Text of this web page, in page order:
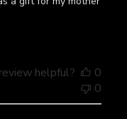
helpful?
0
0